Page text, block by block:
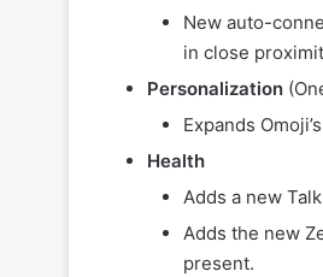
New auto-
in close
Personalization
Expands
Health
Adds a new
Adds the new
present.